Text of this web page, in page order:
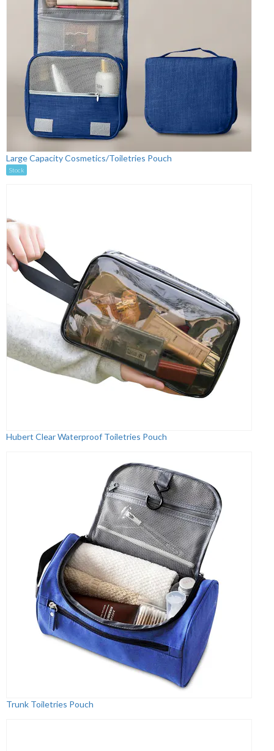
Large Capacity Cosmetics/Toiletries Pouch
Stock
Hubert Clear Waterproof Toiletries Pouch
Trunk Toiletries Pouch